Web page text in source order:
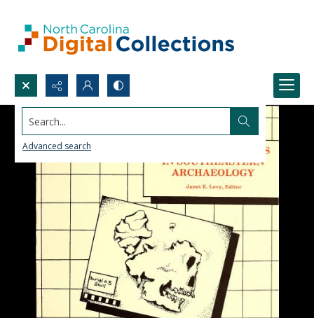
Search...
Advanced search